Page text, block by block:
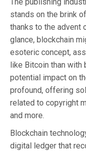
stands on the brink
thanks to the advent
glance, blockchain
esoteric concept,
like Bitcoin than with
potential impact on
profound, offering
related to copyright
and more.
Blockchain
digital ledger that